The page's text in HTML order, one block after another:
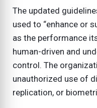
The updated
used to “enhance or
as the performance
human-driven and
control. The
unauthorized use of
replication, or